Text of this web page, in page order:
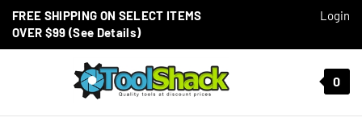
Skip to content
FREE SHIPPING ON SELECT ITEMS
OVER $99 (See Details)
Login
Toggle mobile menu 0